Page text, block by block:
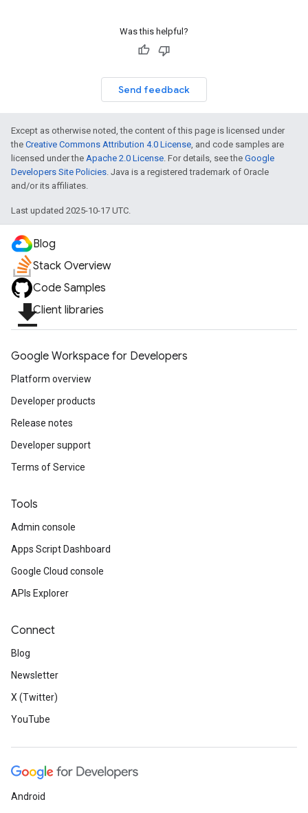
Was this helpful?
Send feedback
Except as otherwise noted, the content of this page is licensed under
the Creative Commons Attribution 4.0 License , and code samples are
licensed under the Apache 2.0 License . For details, see the Google
Developers Site Policies . Java is a registered trademark of Oracle
and/or its affiliates.
Last updated 2025-10-17 UTC.
Blog
Stack Overview
Code Samples
file_downloadClient libraries
Google Workspace for Developers
Platform overview
Developer products
Release notes
Developer support
Terms of Service
Tools
Admin console
Apps Script Dashboard
Google Cloud console
APIs Explorer
Connect
Blog
Newsletter
X (Twitter)
YouTube
Android